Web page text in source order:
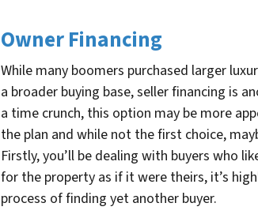
Owner Financing
While many boomers purchased larger
a broader buying base, seller financing is
a time crunch, this option may be more
the plan and while not the first choice,
Firstly, you’ll be dealing with buyers who
for the property as if it were theirs, it’s
process of finding yet another buyer.